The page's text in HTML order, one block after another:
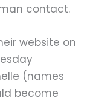
contact.
website on
(names
become